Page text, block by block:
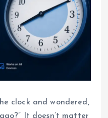
clock and wondered,
It doesn’t matter